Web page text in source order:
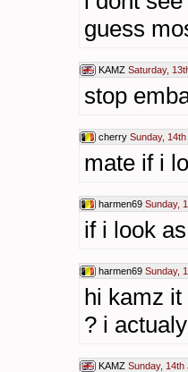
guess
KAMZ Saturday,
stop
cherry Sunday,
mate if i
harmen69 Sunday,
if i look
harmen69 Sunday,
hi kamz
? i
KAMZ Sunday, 14th